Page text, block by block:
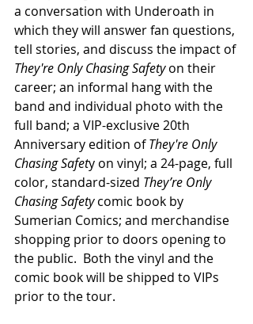
a conversation with Underoath in
which they will answer fan questions,
tell stories, and discuss the impact of
They're Only Chasing Safety on their
career; an informal hang with the
band and individual photo with the
full band; a VIP-exclusive 20th
Anniversary edition of They're Only
Chasing Safety on vinyl; a 24-page, full
color, standard-sized They’re Only
Chasing Safety comic book by
Sumerian Comics; and merchandise
shopping prior to doors opening to
the public.  Both the vinyl and the
comic book will be shipped to VIPs
prior to the tour.